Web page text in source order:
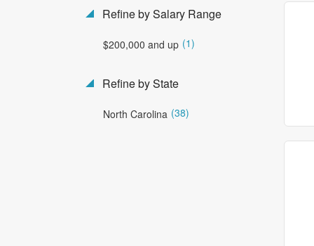
Refine by Salary Range
$200,000 and up (1)
Refine by State
North Carolina (38)